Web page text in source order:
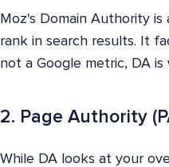
Moz's Domain Authority
rank in search results. It
not a Google metric, DA
2. Page Authority
While DA looks at your